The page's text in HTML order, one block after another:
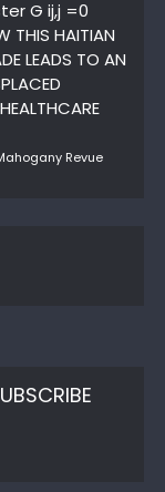
G ij,j =0
THIS HAITIAN
LEADS TO AN
Revue